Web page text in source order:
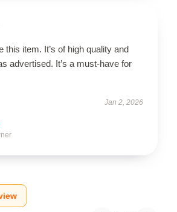
this item. It’s of high quality and
advertised. It’s a must-have for
Jan 2, 2026